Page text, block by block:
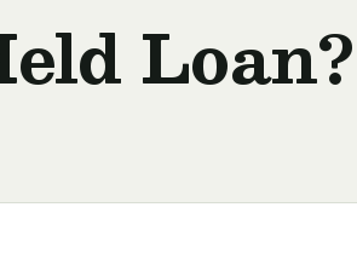
Loan?